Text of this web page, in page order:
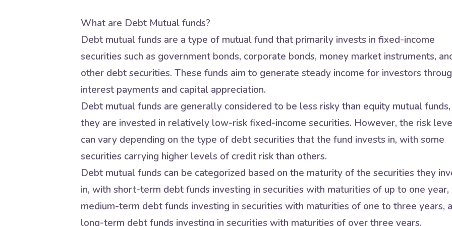
What are Debt Mutual funds?
Debt mutual funds are a type of mutual fund that primarily invests in fixed-income
securities such as government bonds, corporate bonds, money market instruments,
other debt securities. These funds aim to generate steady income for investors
interest payments and capital appreciation.
Debt mutual funds are generally considered to be less risky than equity mutual
they are invested in relatively low-risk fixed-income securities. However, the risk
can vary depending on the type of debt securities that the fund invests in, with some
securities carrying higher levels of credit risk than others.
Debt mutual funds can be categorized based on the maturity of the securities they
in, with short-term debt funds investing in securities with maturities of up to one year,
medium-term debt funds investing in securities with maturities of one to three years,
long-term debt funds investing in securities with maturities of over three years.